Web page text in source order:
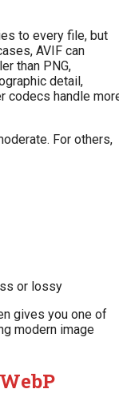
to every file, but
AVIF can
than PNG,
detail,
codecs handle
For others,
or lossy
gives you one of
modern image